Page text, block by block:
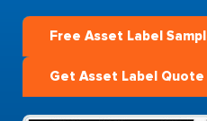
Free Asset Label
Get Asset Label Quote